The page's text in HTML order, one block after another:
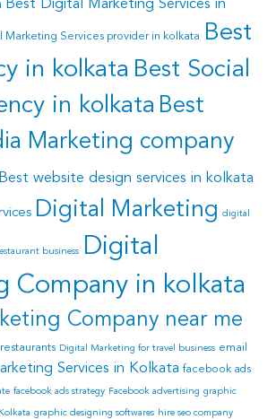
Best Digital Marketing Services in
Marketing Services provider in kolkata
Best
in kolkata Best Social
in kolkata Best
Marketing company
Best website design services in kolkata
Digital Marketing digital
business
Digital
Company in kolkata
Company near me
Digital Marketing for travel business email
Services in Kolkata facebook ads
facebook ads strategy Facebook advertising graphic
graphic designing softwares hire seo company